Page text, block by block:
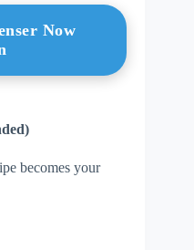
Now
becomes your